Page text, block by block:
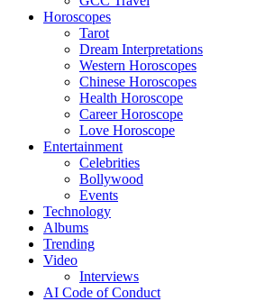
Horoscopes
Tarot
Dream Interpretations
Western Horoscopes
Chinese Horoscopes
Health Horoscope
Career Horoscope
Love Horoscope
Entertainment
Celebrities
Bollywood
Events
Technology
Albums
Trending
Video
Interviews
AI Code of Conduct